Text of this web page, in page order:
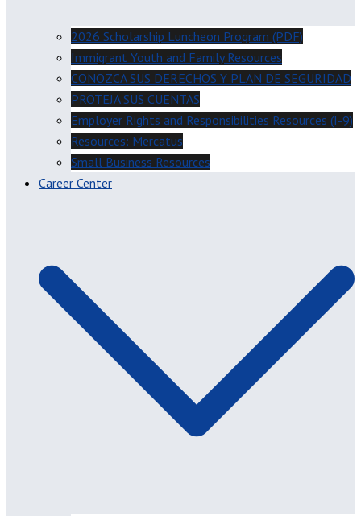
2026 Scholarship Luncheon Program (PDF)
Immigrant Youth and Family Resources
CONOZCA SUS DERECHOS Y PLAN DE SEGURIDAD
PROTEJA SUS CUENTAS
Employer Rights and Responsibilities Resources (I-9)
Resources: Mercatus
Small Business Resources
Career Center